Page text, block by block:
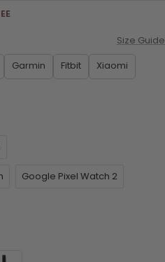
Size Guide
Garmin Fitbit
Xiaomi
Google Pixel Watch 2